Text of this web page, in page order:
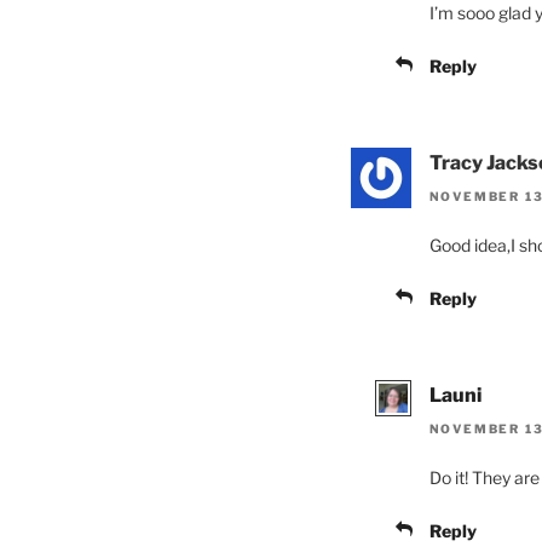
I’m sooo
Reply
Tracy
NOVEMBER
Good idea,I
Reply
Launi
NOVEMBER
Do it! They
Reply